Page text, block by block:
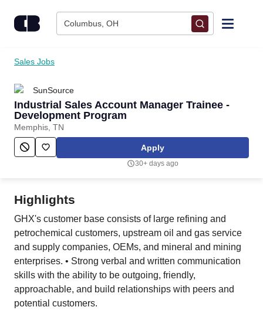
Columbus, OH
Find Jobs
Upload Resume
Salary Estimate
Career Advice
Sales Jobs
SunSource
Industrial Sales Account Manager Trainee -
Development Program
Memphis, TN
Apply
30+ days ago
Highlights
GHX's customer base consists of large refining and
petrochemical customers, upstream oil and gas service
and supply companies, OEMs, and mineral and mining
enterprises. • Strong verbal and written communication
skills with the ability to be outgoing, friendly,
approachable, and build relationships with peers and
potential customers.